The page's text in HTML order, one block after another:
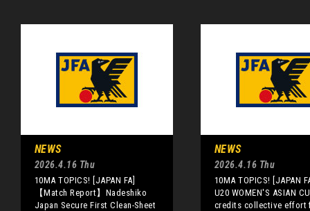
NEWS
2026.4.16 Thu
10MA TOPICS! [JAPAN FA]
【Match Report】Nadeshiko
Japan Secure First Clean-Sheet
NEWS
2026.4.16 Thu
10MA TOPICS! [JAPAN
U20 WOMEN'S ASIAN
credits collective effort